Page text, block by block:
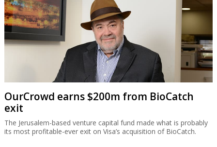
OurCrowd earns $200m from BioCatch
exit
The Jerusalem-based venture capital fund made what is probably
its most profitable-ever exit on Visa’s acquisition of BioCatch.